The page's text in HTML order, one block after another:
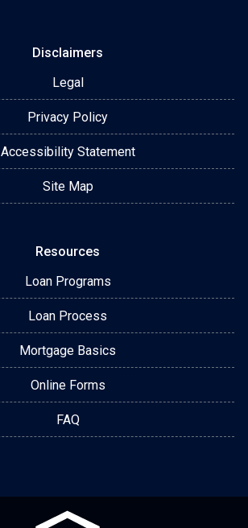
Disclaimers
Legal
Privacy Policy
Accessibility Statement
Site Map
Resources
Loan Programs
Loan Process
Mortgage Basics
Online Forms
FAQ